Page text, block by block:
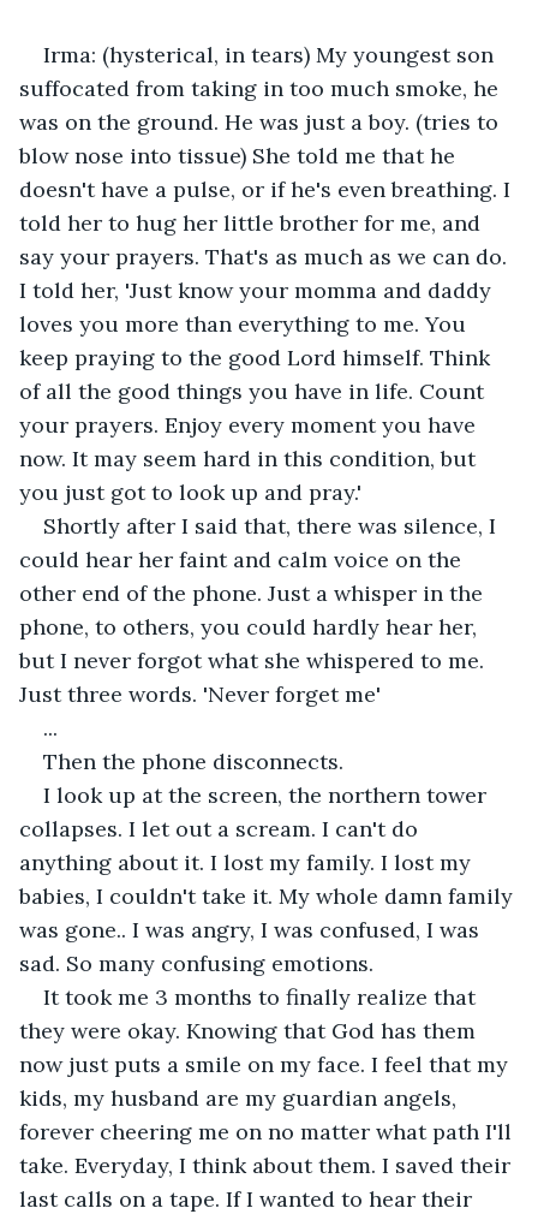
Irma: (hysterical, in tears) My youngest son
suffocated from taking in too much smoke, he
was on the ground. He was just a boy. (tries to
blow nose into tissue) She told me that he
doesn't have a pulse, or if he's even breathing. I
told her to hug her little brother for me, and
say your prayers. That's as much as we can do.
I told her, 'Just know your momma and daddy
loves you more than everything to me. You
keep praying to the good Lord himself. Think
of all the good things you have in life. Count
your prayers. Enjoy every moment you have
now. It may seem hard in this condition, but
you just got to look up and pray.'
Shortly after I said that, there was silence, I
could hear her faint and calm voice on the
other end of the phone. Just a whisper in the
phone, to others, you could hardly hear her,
but I never forgot what she whispered to me.
Just three words. 'Never forget me'
...
Then the phone disconnects.
I look up at the screen, the northern tower
collapses. I let out a scream. I can't do
anything about it. I lost my family. I lost my
babies, I couldn't take it. My whole damn family
was gone.. I was angry, I was confused, I was
sad. So many confusing emotions.
It took me 3 months to finally realize that
they were okay. Knowing that God has them
now just puts a smile on my face. I feel that my
kids, my husband are my guardian angels,
forever cheering me on no matter what path I'll
take. Everyday, I think about them. I saved their
last calls on a tape. If I wanted to hear their